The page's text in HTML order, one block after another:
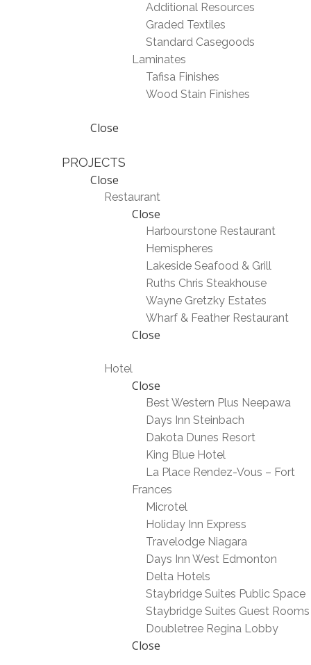
Additional Resources
Graded Textiles
Standard Casegoods
Laminates
Tafisa Finishes
Wood Stain Finishes
Close
PROJECTS
Close
Restaurant
Close
Harbourstone Restaurant
Hemispheres
Lakeside Seafood & Grill
Ruths Chris Steakhouse
Wayne Gretzky Estates
Wharf & Feather Restaurant
Close
Hotel
Close
Best Western Plus Neepawa
Days Inn Steinbach
Dakota Dunes Resort
King Blue Hotel
La Place Rendez-Vous – Fort
Frances
Microtel
Holiday Inn Express
Travelodge Niagara
Days Inn West Edmonton
Delta Hotels
Staybridge Suites Public Space
Staybridge Suites Guest Rooms
Doubletree Regina Lobby
Close